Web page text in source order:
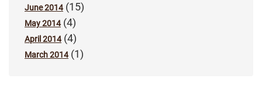
June 2014(15)
May 2014(4)
April 2014(4)
March 2014(1)